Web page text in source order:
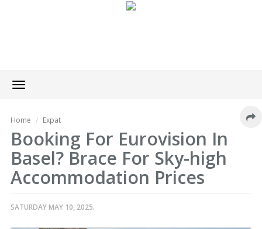
Toggle
navigation
Home Expat
Booking For Eurovision In
Basel? Brace For Sky-high
Accommodation Prices
SATURDAY MAY 10, 2025.